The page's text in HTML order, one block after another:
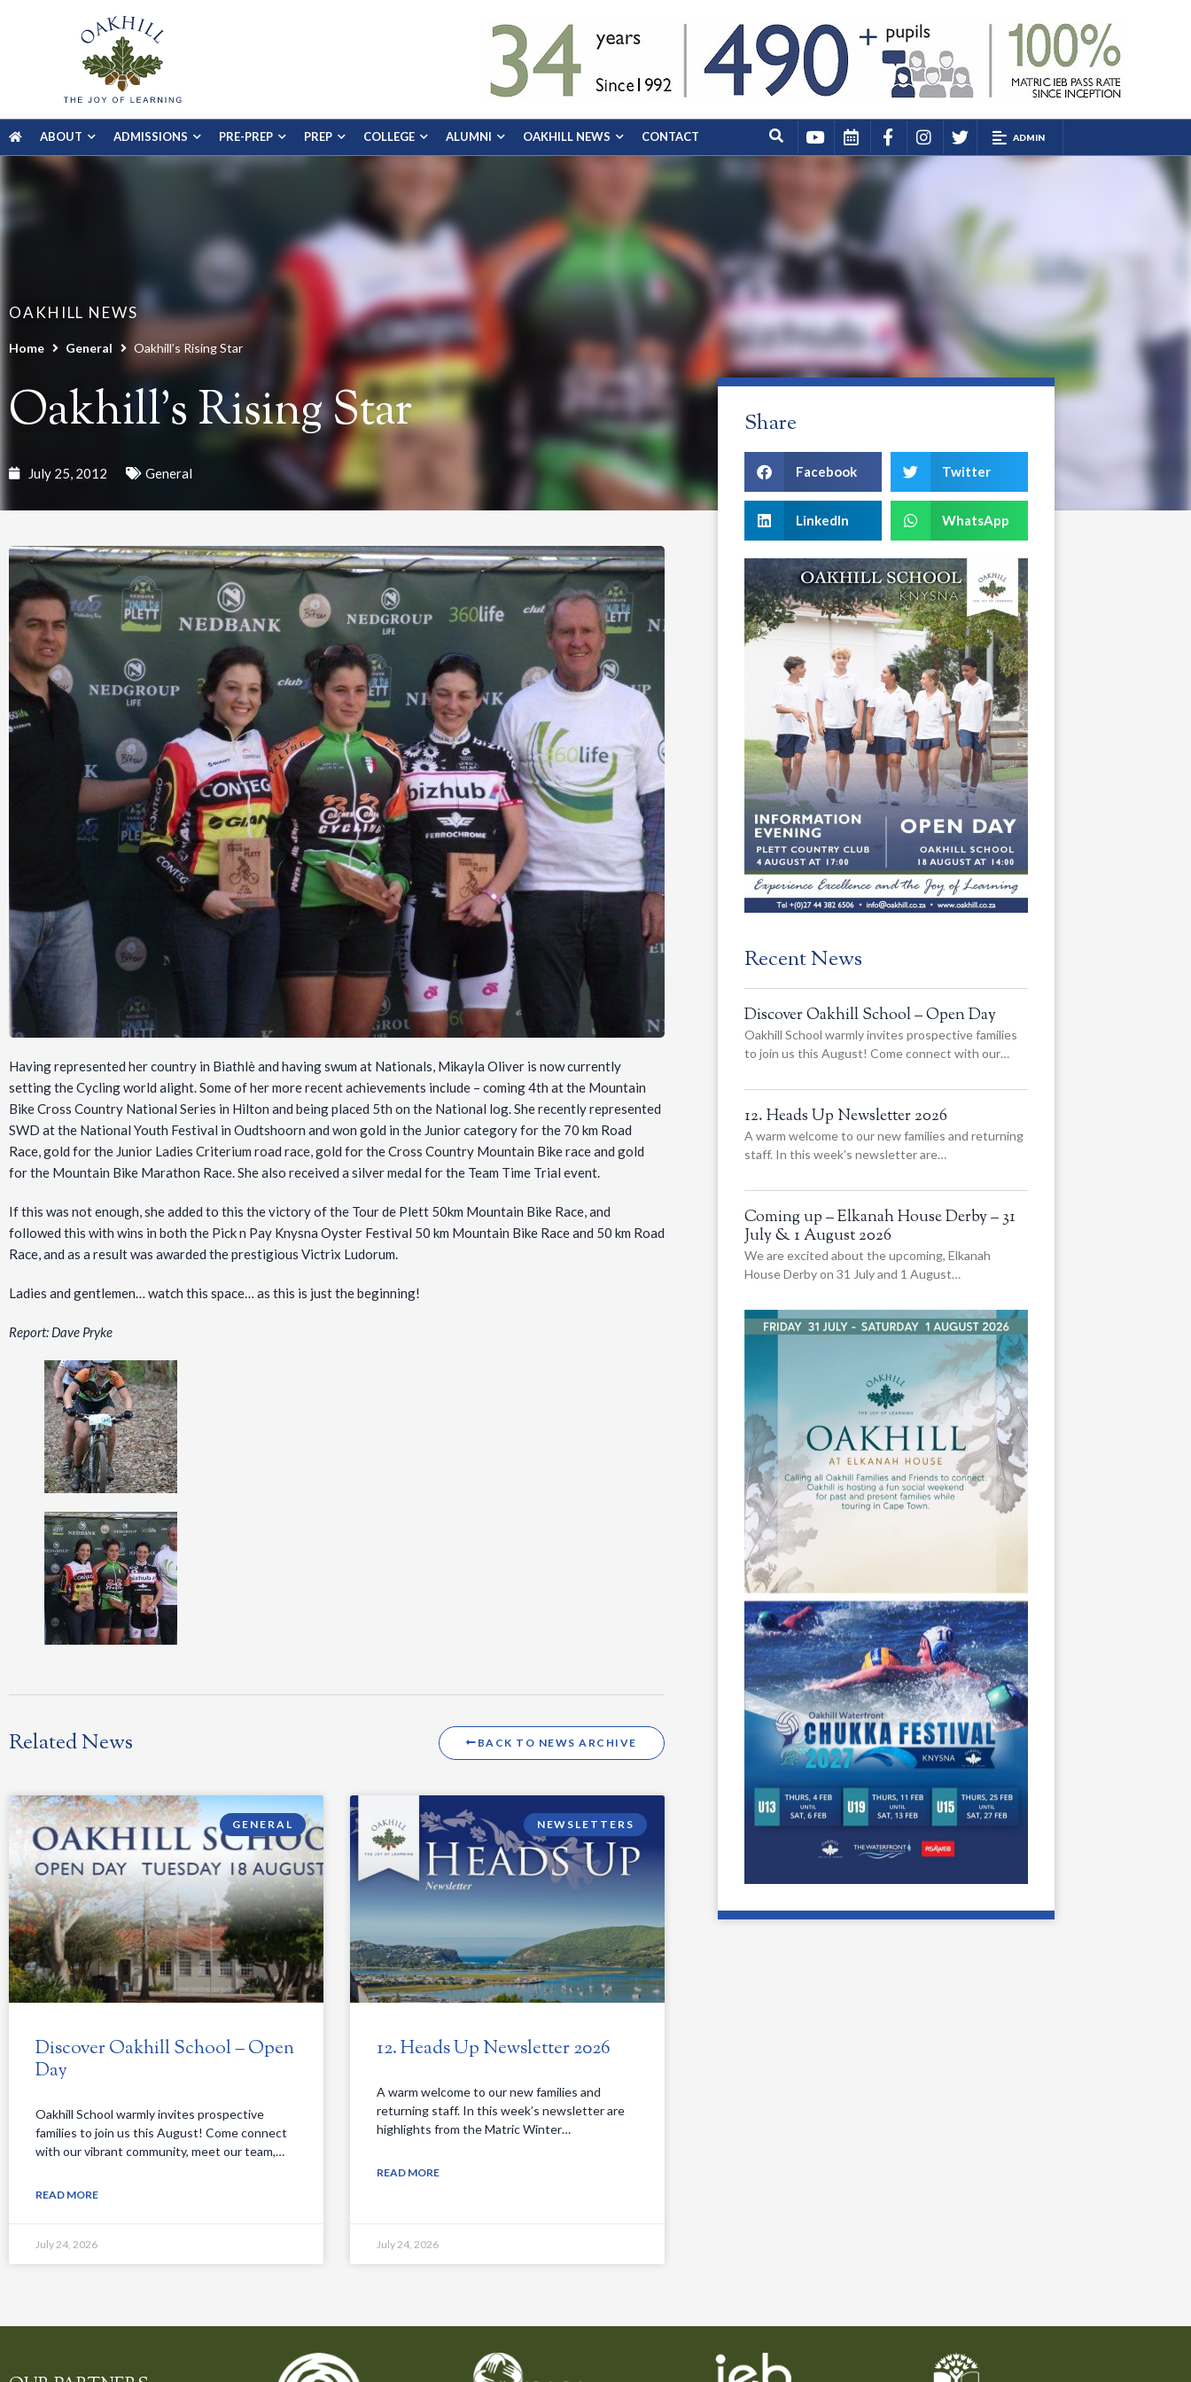
ABOUT ADMISSIONS PRE-PREP PREP COLLEGE ALUMNI OAKHILL NEWS CONTACT ADMIN
OAKHILL NEWS
Home General Oakhill’s Rising Star
Oakhill’s Rising Star
July 25, 2012 General
Having represented her country in Biathlè and having swum at Nationals, Mikayla Oliver is now currently
setting the Cycling world alight. Some of her more recent achievements include – coming 4th at the Mountain
Bike Cross Country National Series in Hilton and being placed 5th on the National log. She recently represented
SWD at the National Youth Festival in Oudtshoorn and won gold in the Junior category for the 70 km Road
Race, gold for the Junior Ladies Criterium road race, gold for the Cross Country Mountain Bike race and gold
for the Mountain Bike Marathon Race. She also received a silver medal for the Team Time Trial event.
If this was not enough, she added to this the victory of the Tour de Plett 50km Mountain Bike Race, and
followed this with wins in both the Pick n Pay Knysna Oyster Festival 50 km Mountain Bike Race and 50 km Road
Race, and as a result was awarded the prestigious Victrix Ludorum.
Ladies and gentlemen… watch this space… as this is just the beginning!
Report: Dave Pryke
Related News BACK TO NEWS ARCHIVE
GENERAL
Discover Oakhill School – Open
Day
Oakhill School warmly invites prospective
families to join us this August! Come connect
with our vibrant community, meet our team,…
READ MORE
July 24, 2026
NEWSLETTERS
12. Heads Up Newsletter 2026
A warm welcome to our new families and
returning staff. In this week’s newsletter are
highlights from the Matric Winter…
READ MORE
July 24, 2026
Share
Facebook Twitter
LinkedIn WhatsApp
Recent News
Discover Oakhill School – Open Day
Oakhill School warmly invites prospective families
to join us this August! Come connect with our…
12. Heads Up Newsletter 2026
A warm welcome to our new families and returning
staff. In this week’s newsletter are…
Coming up – Elkanah House Derby – 31
July & 1 August 2026
We are excited about the upcoming, Elkanah
House Derby on 31 July and 1 August…